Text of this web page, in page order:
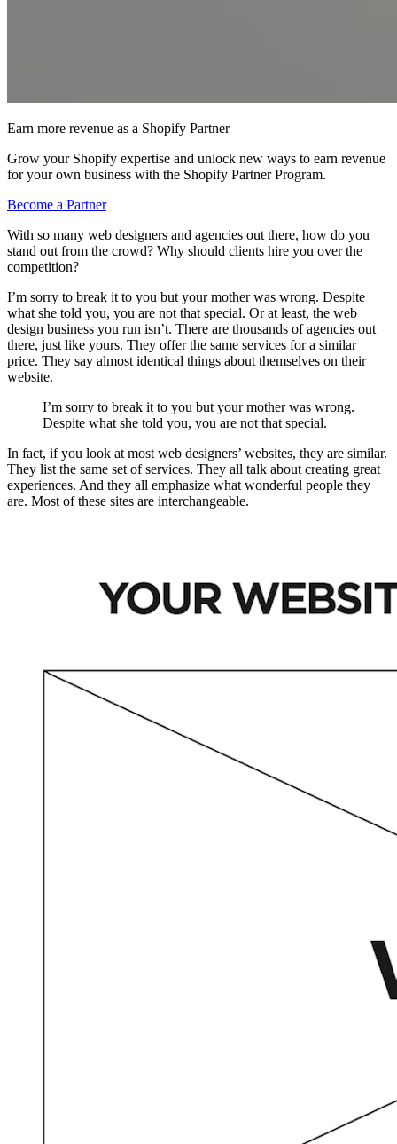
Earn more revenue as a Shopify Partner
Grow your Shopify expertise and unlock new ways to earn revenue
for your own business with the Shopify Partner Program.
Become a Partner
With so many web designers and agencies out there, how do you
stand out from the crowd? Why should clients hire you over the
competition?
I’m sorry to break it to you but your mother was wrong. Despite
what she told you, you are not that special. Or at least, the web
design business you run isn’t. There are thousands of agencies out
there, just like yours. They offer the same services for a similar
price. They say almost identical things about themselves on their
website.
I’m sorry to break it to you but your mother was wrong.
Despite what she told you, you are not that special.
In fact, if you look at most web designers’ websites, they are similar.
They list the same set of services. They all talk about creating great
experiences. And they all emphasize what wonderful people they
are. Most of these sites are interchangeable.